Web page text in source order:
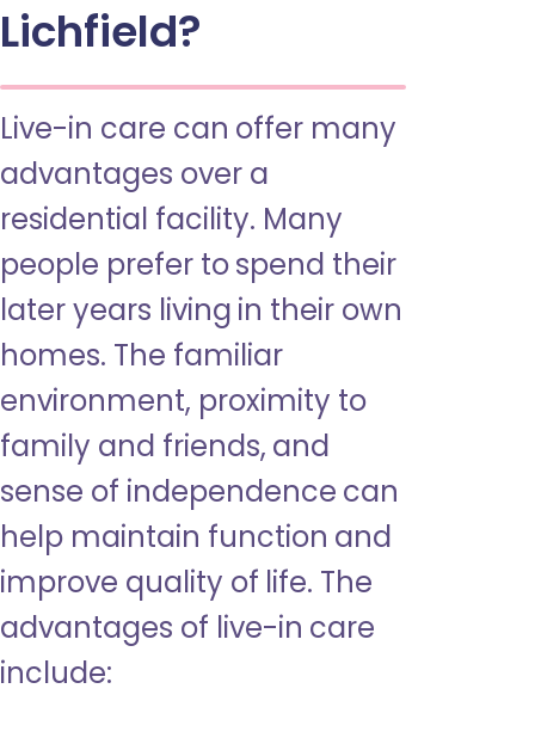
Lichfield?
Live-in care can offer many
advantages over a
residential facility. Many
people prefer to spend their
later years living in their own
homes. The familiar
environment, proximity to
family and friends, and
sense of independence can
help maintain function and
improve quality of life. The
advantages of live-in care
include: